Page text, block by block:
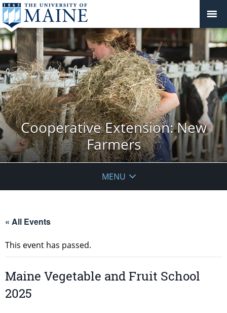
Cooperative Extension: New
Farmers
MENU
« All Events
This event has passed.
Maine Vegetable and Fruit School
2025